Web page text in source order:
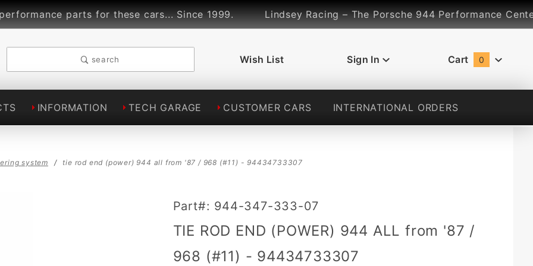
parts for these cars... Since 1999. Lindsey Racing – The Porsche 944 Performance
search Wish List Sign In Cart 0
INFORMATION TECH GARAGE CUSTOMER CARS INTERNATIONAL ORDERS
system tie rod end (power) 944 all from '87 / 968 (#11) - 94434733307
Purchase TIE
(POWER) 944
ALL from '87
Part#: 944-347-333-07
TIE ROD END (POWER) 944 ALL from '87 /
968 (#11) - 94434733307